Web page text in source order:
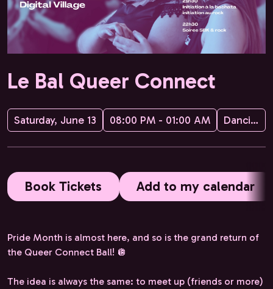
Le Bal Queer Connect
Saturday, June 13 08:00 PM - 01:00 AM Dancing Queer & Love is Love Dating
Book Tickets Add to my calendar
Pride Month is almost here, and so is the grand return of
the Queer Connect Ball! 🪩
The idea is always the same: to meet up (friends or more)